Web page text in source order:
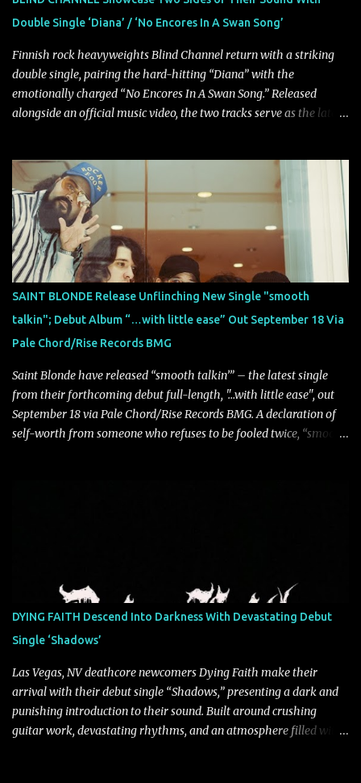
want to believe and what we know to be true. There’s a recurring
sense that we constr...
Double Single ‘Diana’ / ‘No Encores In A Swan Song’
Finnish rock heavyweights Blind Channel return with a striking
double single, pairing the hard-hitting “Diana” with the
emotionally charged “No Encores In A Swan Song.” Released
alongside an official music video, the two tracks serve as the latest
highlight different sides of Blind Channel's evolving sound while
remaining unmistakably true to the band's signature identity.
“Diana” wastes no time making an impact, leaning into heavier
territory with driving riffs, crushing rhythms, and an aggressive
edge that fuels its explosive energy. The band's dual vocal
approach injects urgency throughout the track, while its modern
production amplifies every punch, creating a song built for
maximum impact. In contrast, “No Encores In A Swan Song” opens
on a more melodic and reflective note before gradually
introducing heavier elements that give the trac...
SAINT BLONDE Release Unflinching New Single "smooth
talkin"; Debut Album “…with little ease” Out September 18 Via
Pale Chord/Rise Records BMG
Saint Blonde have released “smooth talkin’” – the latest single
from their forthcoming debut full-length, "…with little ease", out
September 18 via Pale Chord/Rise Records BMG. A declaration of
self-worth from someone who refuses to be fooled twice, “smooth
frontperson Hunter Fitch. “Think of the spineless, benign, facade
driven people who are someone entirely different when their
public facing side isn’t present and you know are doing things only
for themselves. ‘smooth talkin’’ is about how frustrating it is to see
through how disingenuo...
DYING FAITH Descend Into Darkness With Devastating Debut
Single ‘Shadows’
Las Vegas, NV deathcore newcomers Dying Faith make their
arrival with their debut single “Shadows,” presenting a dark and
punishing introduction to their sound. Built around crushing
guitar work, devastating rhythms, and an atmosphere filled with